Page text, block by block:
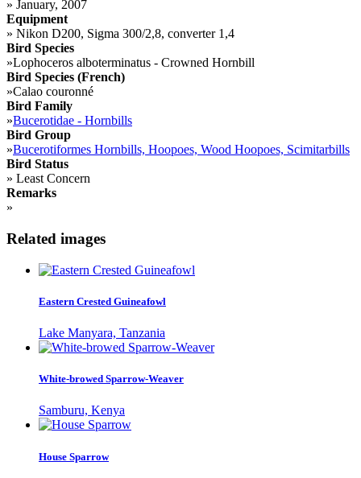
» January, 2007
Equipment
» Nikon D200, Sigma 300/2,8, converter 1,4
Bird Species
»Lophoceros alboterminatus - Crowned Hornbill
Bird Species (French)
»Calao couronné
Bird Family
»Bucerotidae - Hornbills
Bird Group
»Bucerotiformes Hornbills, Hoopoes, Wood Hoopoes, Scimitarbills
Bird Status
» Least Concern
Remarks
»
Related images
Eastern Crested Guineafowl
Lake Manyara, Tanzania
White-browed Sparrow-Weaver
Samburu, Kenya
House Sparrow